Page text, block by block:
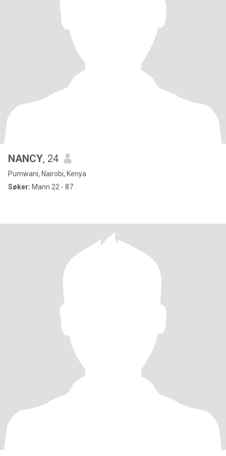
NANCY, 24
Pumwani, Nairobi, Kenya
Søker: Mann 22 - 87